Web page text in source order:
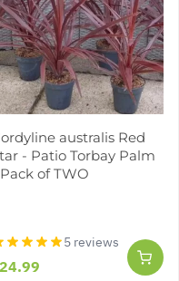
australis Red
- Patio Torbay Palm
of TWO
5 reviews